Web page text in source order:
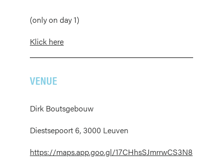
(only on day 1)
Klick here
VENUE
Dirk Boutsgebouw
Diestsepoort 6, 3000 Leuven
https://maps.app.goo.gl/17CHhsSJmrrwCS3N8